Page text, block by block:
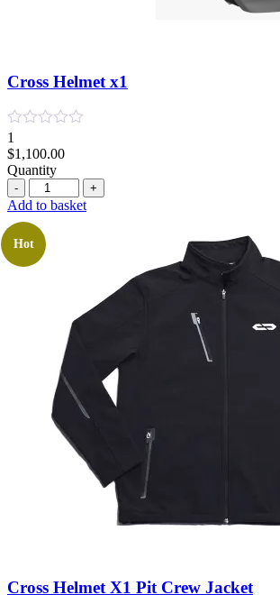
Cross Helmet x1
1
$1,100.00
Quantity
Quantity
Add to basket
Hot
Cross Helmet X1 Pit Crew Jacket